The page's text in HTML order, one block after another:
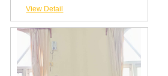
View Detail